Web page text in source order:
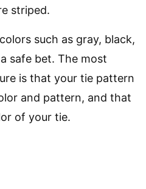
striped.
such as gray, black,
safe bet. The most
is that your tie pattern
and pattern, and that
of your tie.